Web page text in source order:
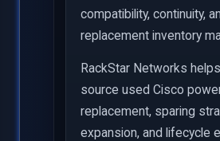
compatibility, continuity,
replacement inventory
RackStar Networks
source used Cisco
replacement, sparing
expansion, and lifecycle